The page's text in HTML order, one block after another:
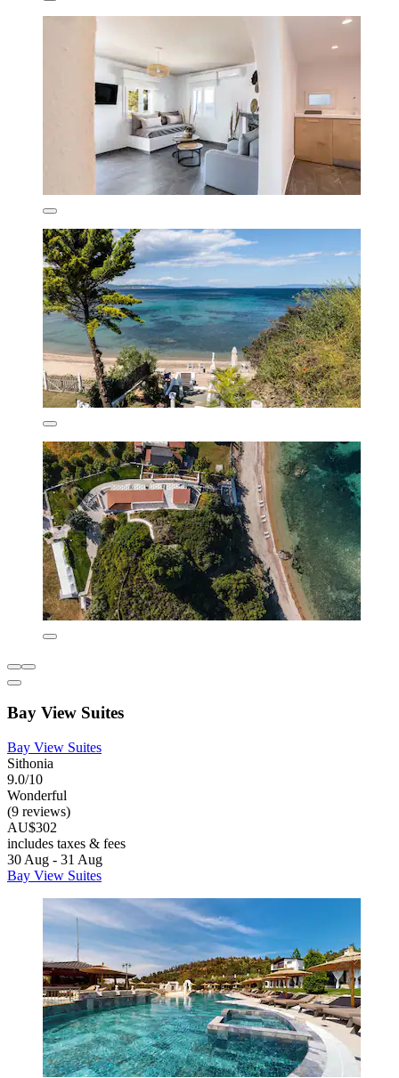
Bay View Suites
Bay View Suites
Sithonia
9.0/10
Wonderful
(9 reviews)
AU$302
includes taxes & fees
30 Aug - 31 Aug
Bay View Suites